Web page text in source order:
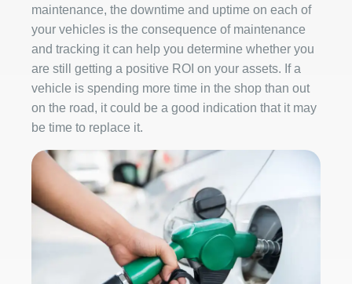
maintenance, the downtime and uptime on each of
your vehicles is the consequence of maintenance
and tracking it can help you determine whether you
are still getting a positive ROI on your assets. If a
vehicle is spending more time in the shop than out
on the road, it could be a good indication that it may
be time to replace it.